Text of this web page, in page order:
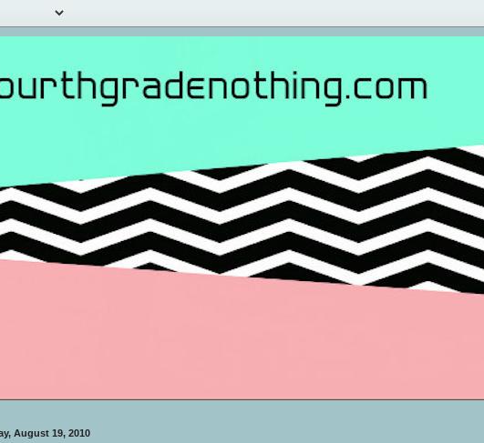
August 19, 2010